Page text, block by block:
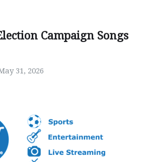
Campaign Songs
31, 2026